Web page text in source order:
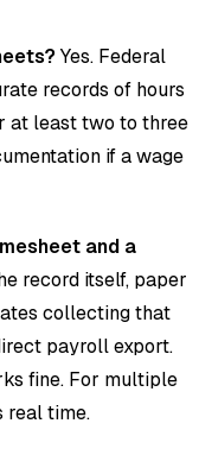
Yes. Federal
records of hours
at least two to three
if a wage
and a
record itself, paper
collecting that
payroll export.
fine. For multiple
real time.